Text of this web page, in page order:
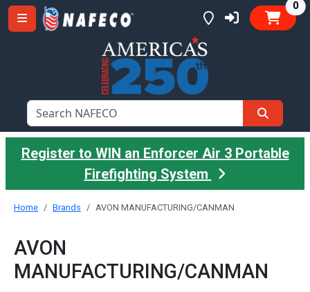
0
Register to WIN an Enforcer Air 3 Portable
Firefighting System
Home Brands AVON MANUFACTURING/CANMAN
AVON
MANUFACTURING/CANMAN